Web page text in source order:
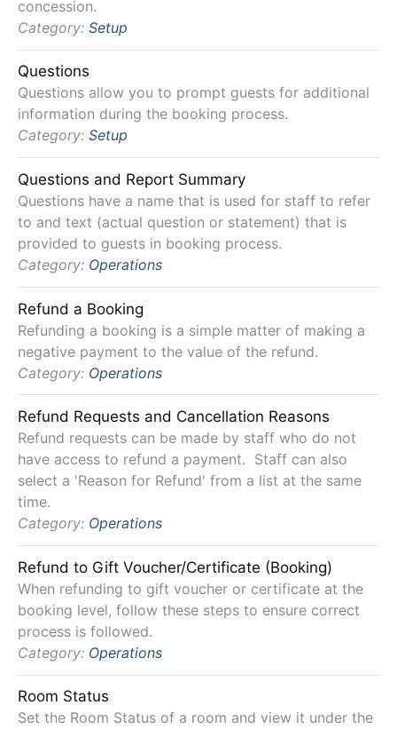
concession.
Category: Setup
Questions
Questions allow you to prompt guests for additional
information during the booking process.
Category: Setup
Questions and Report Summary
Questions have a name that is used for staff to refer
to and text (actual question or statement) that is
provided to guests in booking process.
Category: Operations
Refund a Booking
Refunding a booking is a simple matter of making a
negative payment to the value of the refund.
Category: Operations
Refund Requests and Cancellation Reasons
Refund requests can be made by staff who do not
have access to refund a payment. Staff can also
select a 'Reason for Refund' from a list at the same
time.
Category: Operations
Refund to Gift Voucher/Certificate (Booking)
When refunding to gift voucher or certificate at the
booking level, follow these steps to ensure correct
process is followed.
Category: Operations
Room Status
Set the Room Status of a room and view it under the